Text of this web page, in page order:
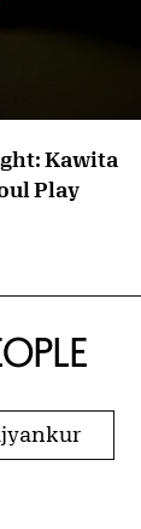
Kawita
Play